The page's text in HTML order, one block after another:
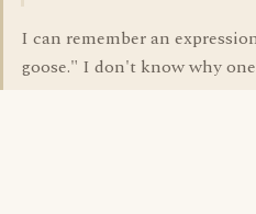
I can remember an
goose." I don't know why